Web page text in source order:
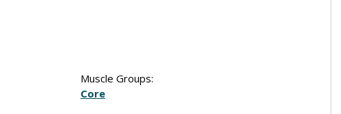
Muscle Groups:
Core